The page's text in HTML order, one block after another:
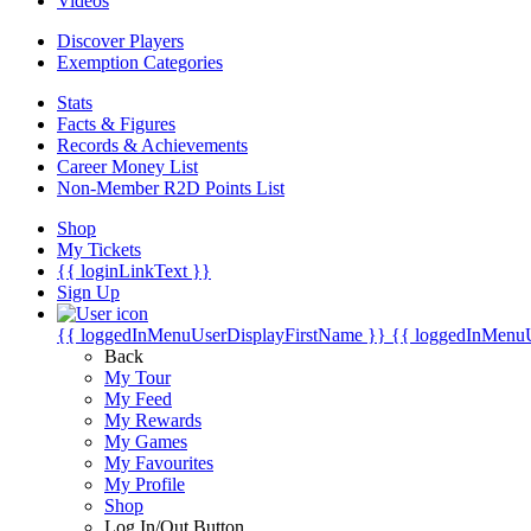
Discover Players
Exemption Categories
Stats
Facts & Figures
Records & Achievements
Career Money List
Non-Member R2D Points List
Shop
My Tickets
{{ loginLinkText }}
Sign Up
{{ loggedInMenuUserDisplayFirstName }} {{
Back
My Tour
My Feed
My Rewards
My Games
My Favourites
My Profile
Shop
Log In/Out Button